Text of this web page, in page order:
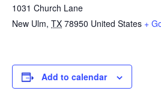
1031 Church Lane
New Ulm, TX 78950 United States +
Add to calendar